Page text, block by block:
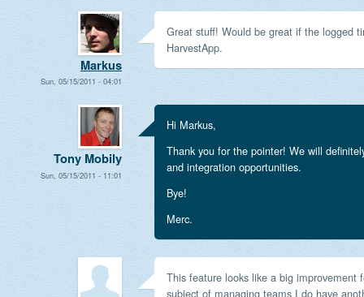
Markus
Sun, 05/15/2011 - 04:01
Great stuff! Would be great if the logged
HarvestApp.
Tony Mobily
Sun, 05/15/2011 - 11:01
Hi Markus,
Thank you for the pointer! We will
and integration opportunities.
Bye!
Merc.
This feature looks like a big improvement
subject of managing teams I do have